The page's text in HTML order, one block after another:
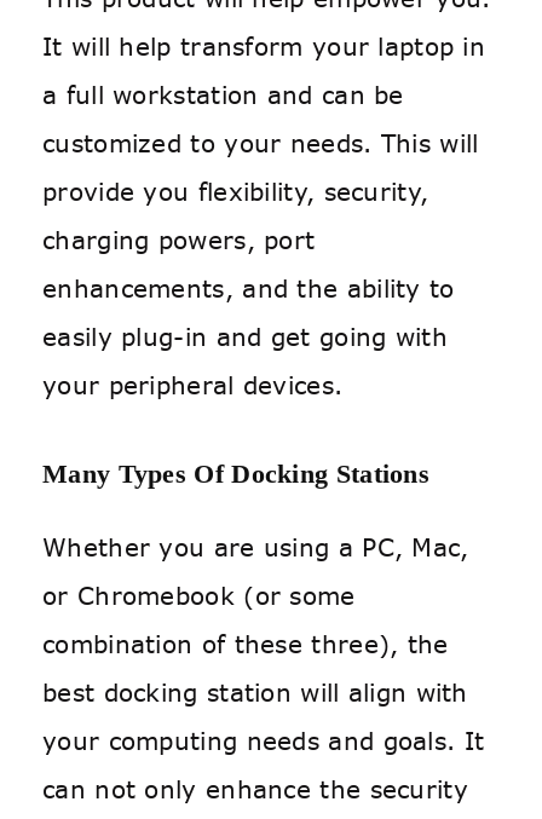
It will help transform your laptop in
a full workstation and can be
customized to your needs. This will
provide you flexibility, security,
charging powers, port
enhancements, and the ability to
easily plug-in and get going with
your peripheral devices.
Many Types Of Docking Stations
Whether you are using a PC, Mac,
or Chromebook (or some
combination of these three), the
best docking station will align with
your computing needs and goals. It
can not only enhance the security